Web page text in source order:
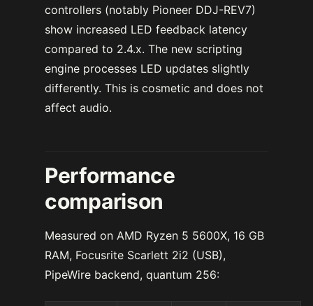
controllers (notably Pioneer DDJ-REV7)
show increased LED feedback latency
compared to 2.4.x. The new scripting
engine processes LED updates slightly
differently. This is cosmetic and does not
affect audio.
Performance
comparison
Measured on AMD Ryzen 5 5600X, 16 GB
RAM, Focusrite Scarlett 2i2 (USB),
PipeWire backend, quantum 256: